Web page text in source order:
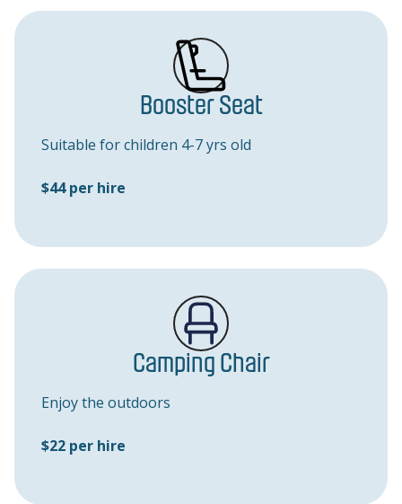
Booster Seat
Suitable for children 4-7 yrs old
$44 per hire
Camping Chair
Enjoy the outdoors
$22 per hire